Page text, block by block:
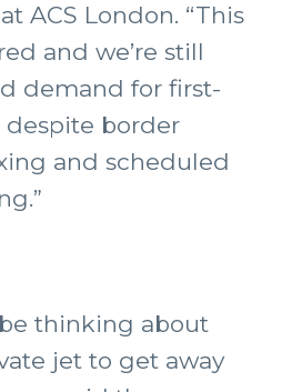
ACS London. “This
and we’re still
demand for first-
despite border
and scheduled
thinking about
jet to get away